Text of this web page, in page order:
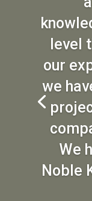
level
our
we
We
Noble